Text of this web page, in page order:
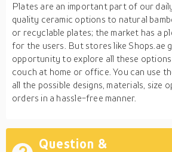
Plates are an important part of our
quality ceramic options to natural
or recyclable plates; the market has a
for the users. But stores like Shops.ae
opportunity to explore all these
couch at home or office. You can use
all the possible designs, materials, size
orders in a hassle-free manner.
Question &